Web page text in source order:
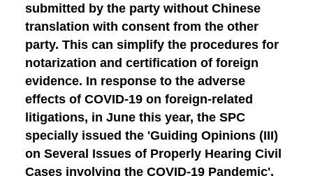
submitted by the party without Chinese
translation with consent from the other
party. This can simplify the procedures for
notarization and certification of foreign
evidence. In response to the adverse
effects of COVID-19 on foreign-related
litigations, in June this year, the SPC
specially issued the 'Guiding Opinions (III)
on Several Issues of Properly Hearing Civil
Cases involving the COVID-19 Pandemic',